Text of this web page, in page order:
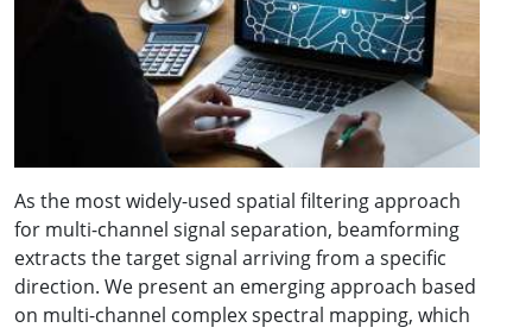
As the most widely-used spatial filtering approach
for multi-channel signal separation, beamforming
extracts the target signal arriving from a specific
direction. We present an emerging approach based
on multi-channel complex spectral mapping, which